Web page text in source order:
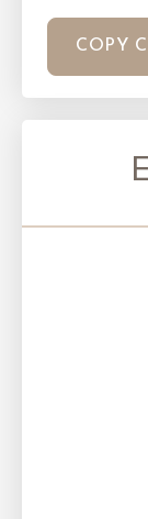
COPY